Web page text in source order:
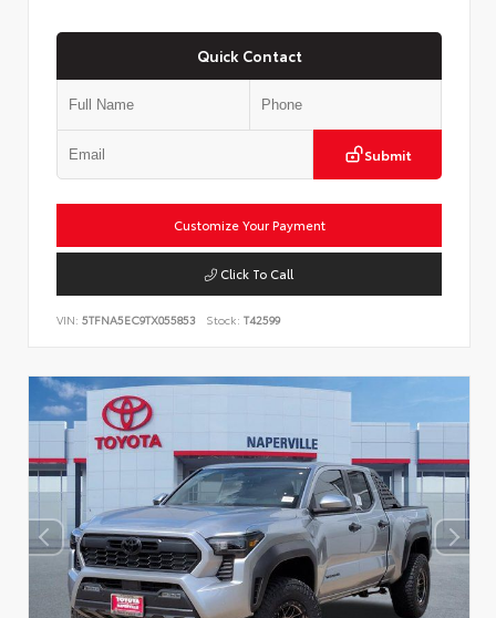
Quick Contact
Submit
Customize Your Payment
Click To Call
VIN: 5TFNA5EC9TX055853 Stock: T42599